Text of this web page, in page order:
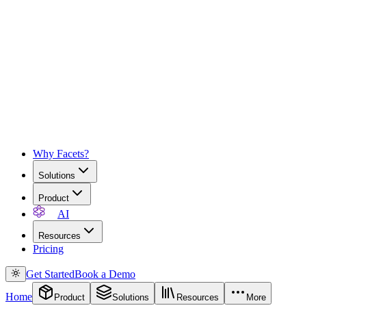
Why Facets?
Solutions
Product
AI
Resources
Pricing
Get StartedBook a Demo
Home
Product Solutions Resources More